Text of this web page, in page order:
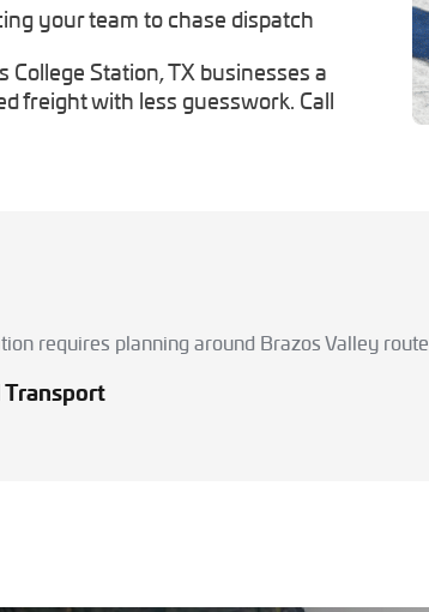
your team to chase dispatch
Station, TX businesses a
freight with less guesswork. Call
requires planning around Brazos Valley
Transport